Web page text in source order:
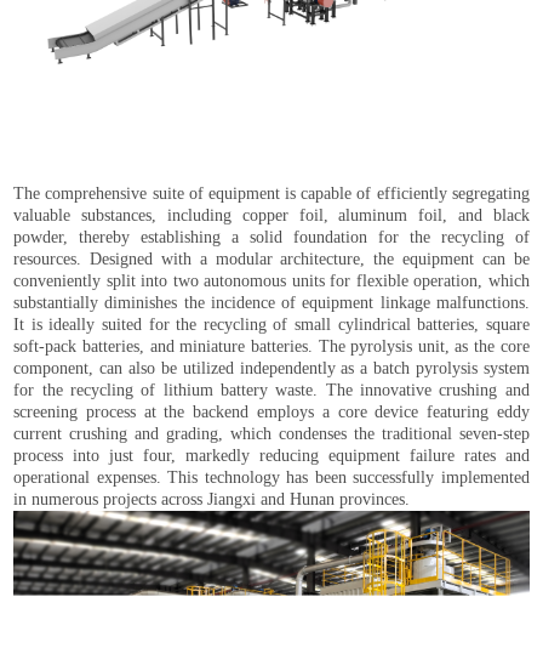
The comprehensive suite of equipment is capable of efficiently segregating
valuable substances, including copper foil, aluminum foil, and black
powder, thereby establishing a solid foundation for the recycling of
resources. Designed with a modular architecture, the equipment can be
conveniently split into two autonomous units for flexible operation, which
substantially diminishes the incidence of equipment linkage malfunctions.
It is ideally suited for the recycling of small cylindrical batteries, square
soft-pack batteries, and miniature batteries. The pyrolysis unit, as the core
component, can also be utilized independently as a batch pyrolysis system
for the recycling of lithium battery waste. The innovative crushing and
screening process at the backend employs a core device featuring eddy
current crushing and grading, which condenses the traditional seven-step
process into just four, markedly reducing equipment failure rates and
operational expenses. This technology has been successfully implemented
in numerous projects across Jiangxi and Hunan provinces.